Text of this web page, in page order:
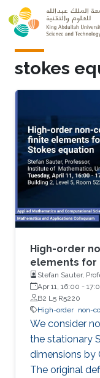
Skip to main content
stokes
High-order
elements for
Stefan Sauter, Professor,
of Zurich
Apr 11, 16:00 -
B2 L5 R5220
High-order non-
We consider
the stationary
dimensions by
The original